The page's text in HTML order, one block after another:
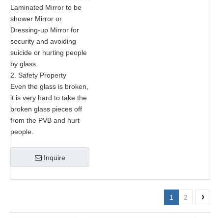
Laminated Mirror to be
shower Mirror or
Dressing-up Mirror for
security and avoiding
suicide or hurting people
by glass.
2. Safety Property
Even the glass is broken,
it is very hard to take the
broken glass pieces off
from the PVB and hurt
people.
Inquire
1 2